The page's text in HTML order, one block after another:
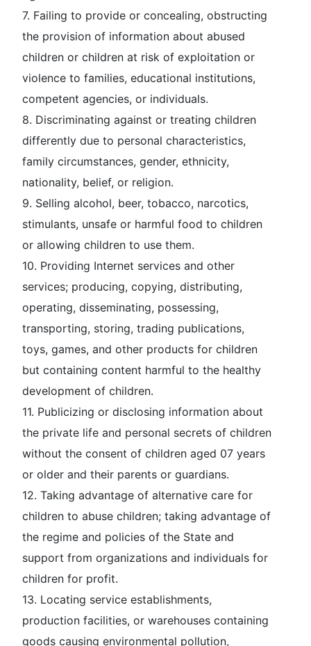
7. Failing to provide or concealing, obstructing
the provision of information about abused
children or children at risk of exploitation or
violence to families, educational institutions,
competent agencies, or individuals.
8. Discriminating against or treating children
differently due to personal characteristics,
family circumstances, gender, ethnicity,
nationality, belief, or religion.
9. Selling alcohol, beer, tobacco, narcotics,
stimulants, unsafe or harmful food to children
or allowing children to use them.
10. Providing Internet services and other
services; producing, copying, distributing,
operating, disseminating, possessing,
transporting, storing, trading publications,
toys, games, and other products for children
but containing content harmful to the healthy
development of children.
11. Publicizing or disclosing information about
the private life and personal secrets of children
without the consent of children aged 07 years
or older and their parents or guardians.
12. Taking advantage of alternative care for
children to abuse children; taking advantage of
the regime and policies of the State and
support from organizations and individuals for
children for profit.
13. Locating service establishments,
production facilities, or warehouses containing
goods causing environmental pollution,